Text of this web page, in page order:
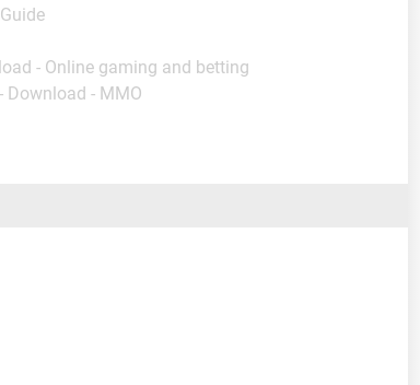
- Online gaming and betting
- Download - MMO